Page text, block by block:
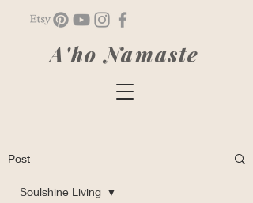
A'ho Namaste
Post
Soulshine Living